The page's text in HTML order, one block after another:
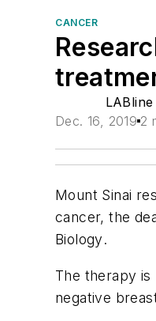
CANCER
LABline
Dec. 16, 2019 2
Mount Sinai
cancer, the
Biology.
The therapy
negative